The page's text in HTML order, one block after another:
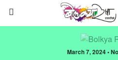
March 7, 2024 •